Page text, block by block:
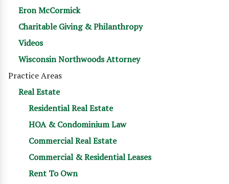
Eron McCormick
Charitable Giving & Philanthropy
Videos
Wisconsin Northwoods Attorney
Practice Areas
Real Estate
Residential Real Estate
HOA & Condominium Law
Commercial Real Estate
Commercial & Residential Leases
Rent To Own